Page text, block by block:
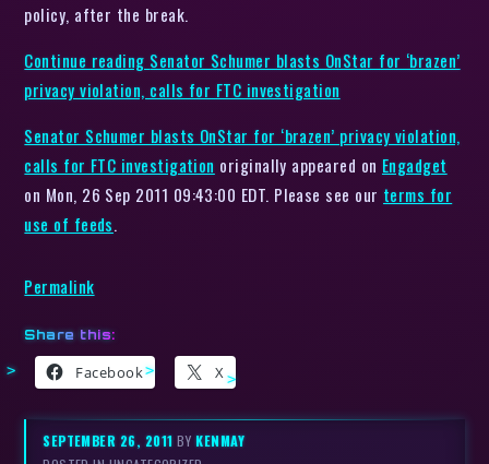
policy, after the break.
Continue reading Senator Schumer blasts OnStar for ‘brazen’
privacy violation, calls for FTC investigation
Senator Schumer blasts OnStar for ‘brazen’ privacy violation,
calls for FTC investigation originally appeared on Engadget
on Mon, 26 Sep 2011 09:43:00 EDT. Please see our terms for
use of feeds.
Permalink
Share this:
Facebook X
SEPTEMBER 26, 2011 BYKENMAY